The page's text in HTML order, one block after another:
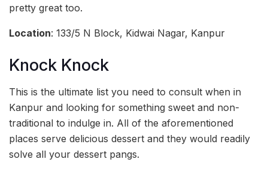
pretty great too.
Location: 133/5 N Block, Kidwai Nagar, Kanpur
Knock Knock
This is the ultimate list you need to consult when in
Kanpur and looking for something sweet and non-
traditional to indulge in. All of the aforementioned
places serve delicious dessert and they would readily
solve all your dessert pangs.